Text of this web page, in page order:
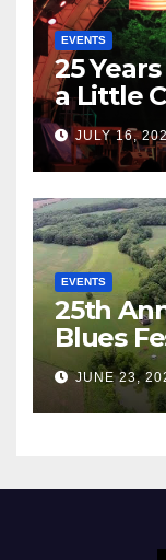
EVENTS
25
a Little
JULY 16,
EVENTS
25th
Blues
JUNE 23,